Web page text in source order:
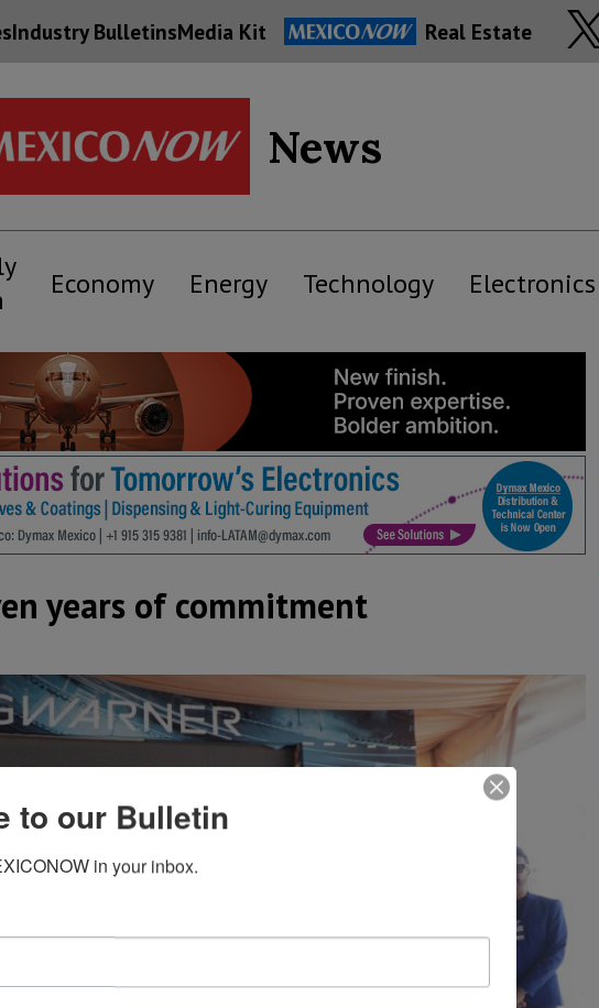
Industry BulletinsMedia Kit Real Estate
News
Economy Energy Technology Electronics
years of commitment
to our Bulletin
in your inbox.